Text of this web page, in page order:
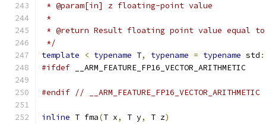
* @param[in] z floating-point value
*
* @return Result floating point value equal
*/
template
< typename T, typename = typename std
#ifdef __ARM_FEATURE_FP16_VECTOR_ARITHMETIC
#endif // __ARM_FEATURE_FP16_VECTOR_ARITHMETIC
inline T fma(T x, T y, T z)